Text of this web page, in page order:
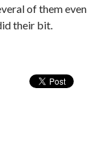
of them even
their bit.